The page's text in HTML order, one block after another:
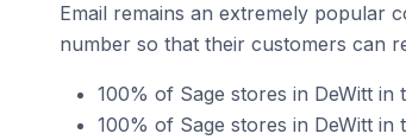
Email remains an extremely popular
number so that their customers can
100% of Sage stores in DeWitt in
100% of Sage stores in DeWitt